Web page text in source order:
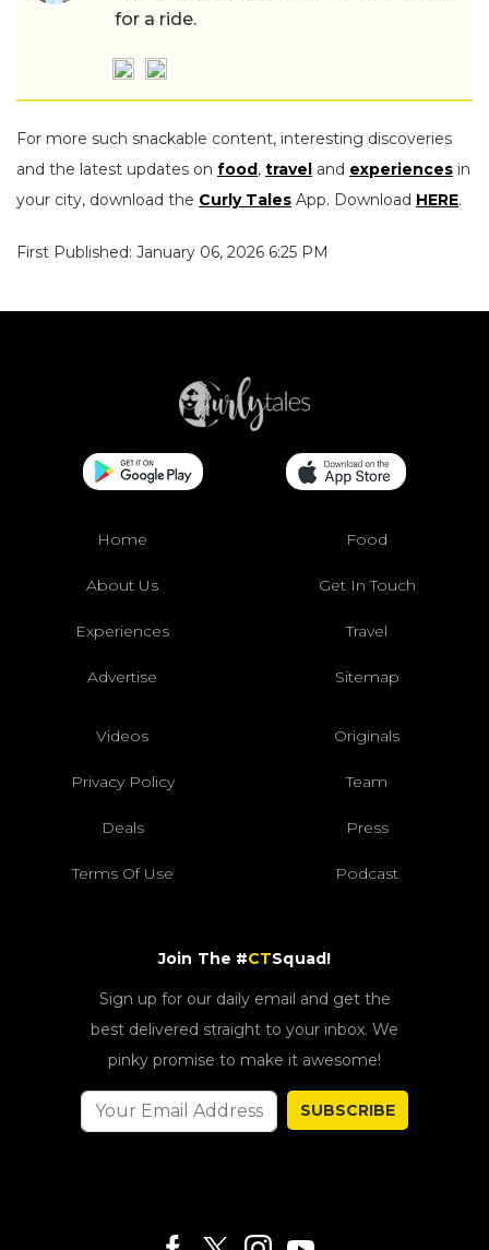
for a ride.
For more such snackable content, interesting discoveries
and the latest updates on food, travel and experiences in
your city, download the Curly Tales App. Download HERE.
First Published: January 06, 2026 6:25 PM
Home Food
About Us Get In Touch
Experiences Travel
Advertise Sitemap
Videos Originals
Privacy Policy Team
Deals Press
Terms Of Use Podcast
Join The #CTSquad!
Sign up for our daily email and get the
best delivered straight to your inbox. We
pinky promise to make it awesome!
SUBSCRIBE